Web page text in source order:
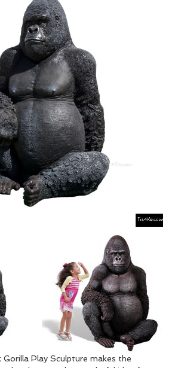
Gorilla Play Sculpture makes the